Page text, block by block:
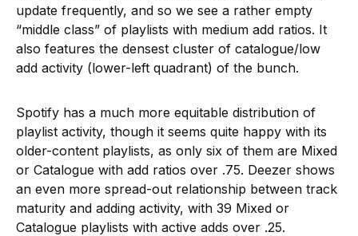
update frequently, and so we see a rather empty
“middle class” of playlists with medium add ratios. It
also features the densest cluster of catalogue/low
add activity (lower-left quadrant) of the bunch.
Spotify has a much more equitable distribution of
playlist activity, though it seems quite happy with its
older-content playlists, as only six of them are Mixed
or Catalogue with add ratios over .75. Deezer shows
an even more spread-out relationship between track
maturity and adding activity, with 39 Mixed or
Catalogue playlists with active adds over .25.